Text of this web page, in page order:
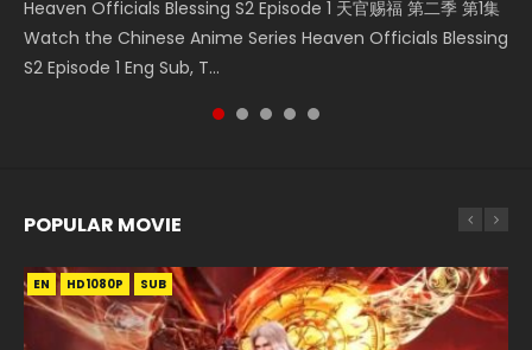
Heaven Officials Blessing S2 Episode 1 天官赐福 第二季 第1集
Watch the Chinese Anime Series Heaven Officials Blessing
S2 Episode 1 Eng Sub, T...
Donghua Chinese Anime Necromancer: I Am the Scourge
Episode 1, RAW ENG SUB HD10...
Online Chinese Anime Series Heaven Officials Blessing
Episode 1 Eng Sub, Tian Gua...
Chinese Anime Series Swallowed Star Season 3 Episode
220 English Spanish Subtitle, Tunsh...
Battle Through The Heavens Season 5 Episode 19 斗破苍穹
年番 第5季 第19集 Download donghua Chinese Anime Battle
Through The Heavens Season 5 Ep...
POPULAR MOVIE
EN HD1080P SUB
EN HD1080P SUB
EN HD1080P SUB
EN HD1080P SUB